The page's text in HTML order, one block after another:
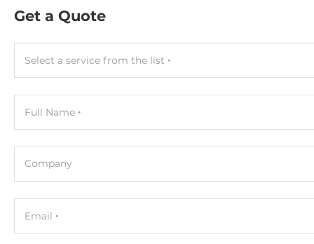
2xSODIMM
ECC
No
Assembly
Get a Quote
Select a service from the list
Full Name
Company
Email